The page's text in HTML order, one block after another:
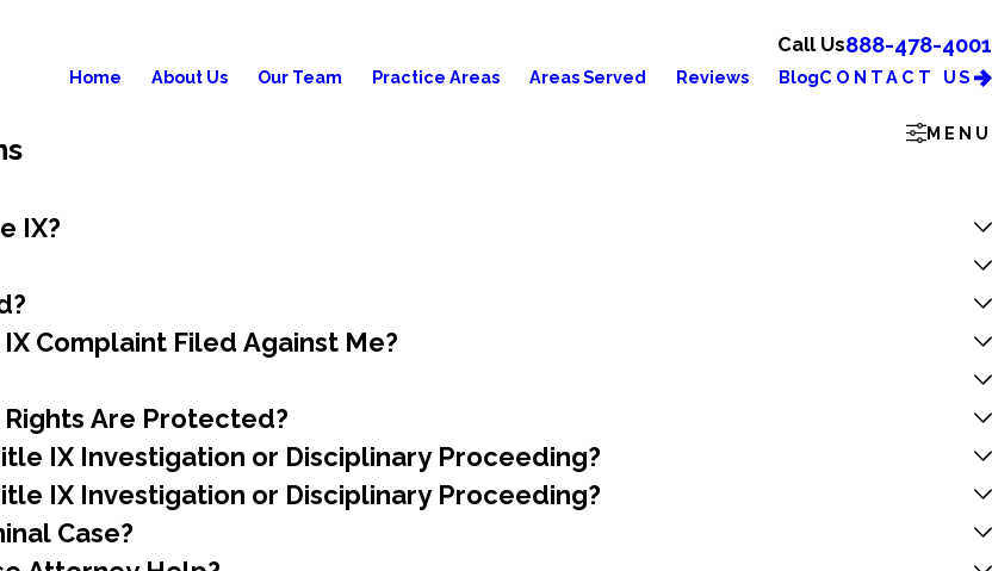
Call Us888-478-4001
Home About Us Our Team Practice Areas Areas Served Reviews BlogCONTACT US
MENU
IX?
Complaint Filed Against Me?
Rights Are Protected?
IX Investigation or Disciplinary Proceeding?
IX Investigation or Disciplinary Proceeding?
Case?